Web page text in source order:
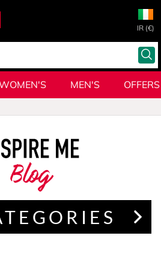
IR (€)
MEN'S OFFERS